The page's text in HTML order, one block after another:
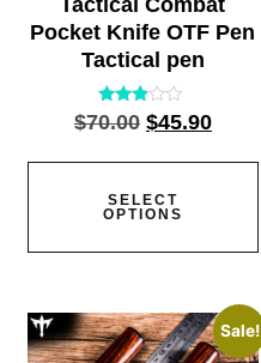
Pocket Knife OTF Pen
Tactical pen
Rated
2.77
5
$70.00 $45.90
SELECT
OPTIONS
Sale!